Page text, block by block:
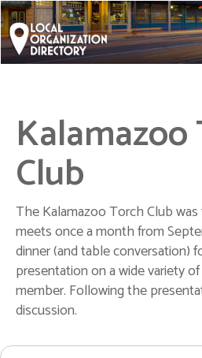
Club
The Kalamazoo Torch Club
meets once a month from
dinner (and table conversation)
presentation on a wide variety
member. Following the
discussion.